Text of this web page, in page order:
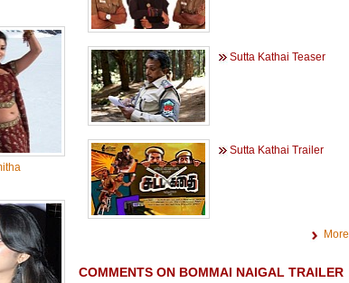
Sutta Kathai Teaser
Sutta Kathai Trailer
More
COMMENTS ON BOMMAI NAIGAL TRAILER